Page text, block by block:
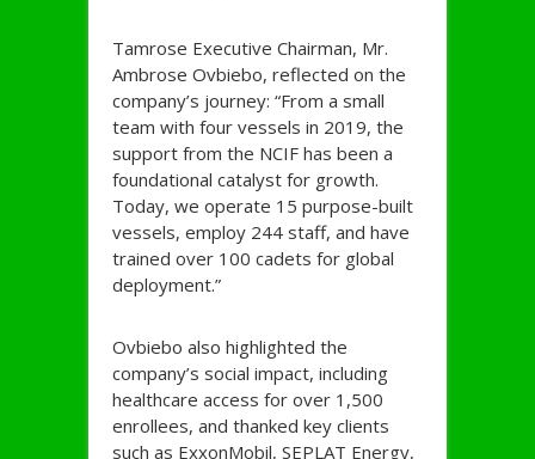
Tamrose Executive Chairman, Mr.
Ambrose Ovbiebo, reflected on the
company’s journey: “From a small
team with four vessels in 2019, the
support from the NCIF has been a
foundational catalyst for growth.
Today, we operate 15 purpose-built
vessels, employ 244 staff, and have
trained over 100 cadets for global
deployment.”
Ovbiebo also highlighted the
company’s social impact, including
healthcare access for over 1,500
enrollees, and thanked key clients
such as ExxonMobil, SEPLAT Energy,